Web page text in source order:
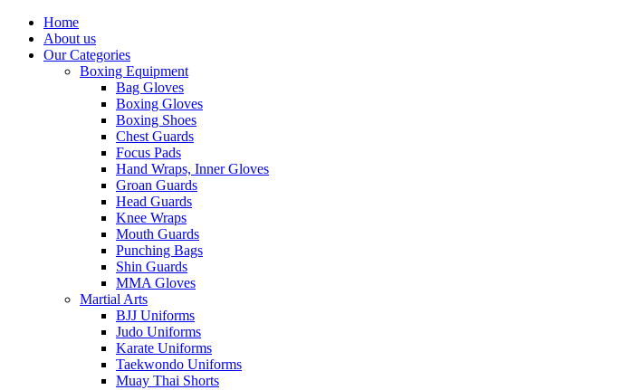
Home
About us
Our Categories
Boxing Equipment
Bag Gloves
Boxing Gloves
Boxing Shoes
Chest Guards
Focus Pads
Hand Wraps, Inner Gloves
Groan Guards
Head Guards
Knee Wraps
Mouth Guards
Punching Bags
Shin Guards
MMA Gloves
Martial Arts
BJJ Uniforms
Judo Uniforms
Karate Uniforms
Taekwondo Uniforms
Muay Thai Shorts